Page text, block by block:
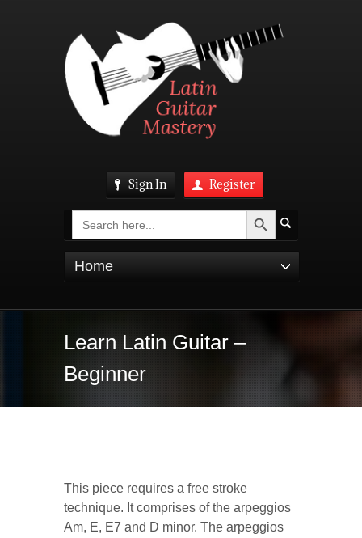
Sign In Register
Search Search Button
Home
Learn Latin Guitar –
Beginner
This piece requires a free stroke
technique. It comprises of the arpeggios
Am, E, E7 and D minor. The arpeggios